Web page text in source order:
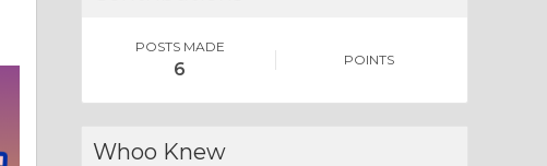
POSTS MADE
6 POINTS
Whoo Knew